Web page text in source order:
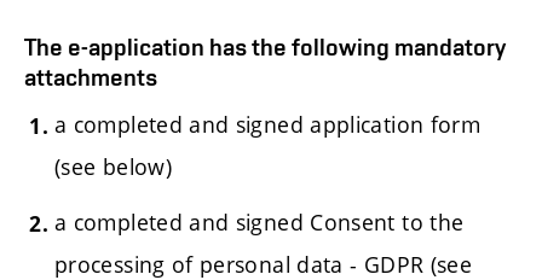
The e-application has the following mandatory
attachments
a completed and signed application form
(see below)
a completed and signed Consent to the
processing of personal data - GDPR (see